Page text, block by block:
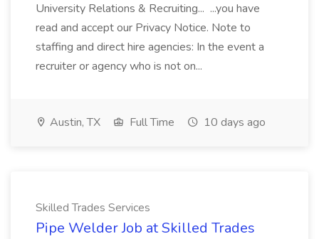
University Relations & Recruiting... ...you have
read and accept our Privacy Notice. Note to
staffing and direct hire agencies: In the event a
recruiter or agency who is not on...
Austin, TX Full Time 10 days ago
Skilled Trades Services
Pipe Welder Job at Skilled Trades